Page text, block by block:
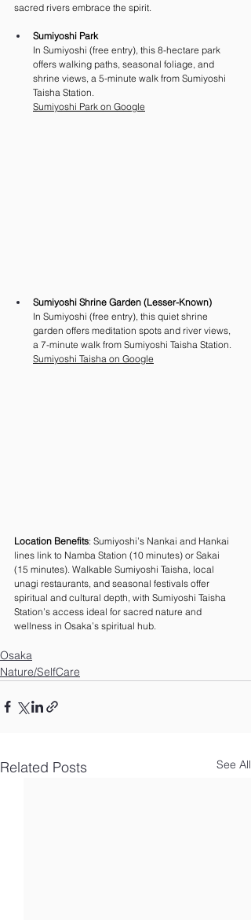
sacred rivers embrace the spirit.
Sumiyoshi Park
In Sumiyoshi (free entry), this 8-hectare park
offers walking paths, seasonal foliage, and
shrine views, a 5-minute walk from Sumiyoshi
Taisha Station.
Sumiyoshi Park on Google
Sumiyoshi Shrine Garden (Lesser-Known)
In Sumiyoshi (free entry), this quiet shrine
garden offers meditation spots and river views,
a 7-minute walk from Sumiyoshi Taisha Station.
Sumiyoshi Taisha on Google
Location Benefits: Sumiyoshi’s Nankai and Hankai
lines link to Namba Station (10 minutes) or Sakai
(15 minutes). Walkable Sumiyoshi Taisha, local
unagi restaurants, and seasonal festivals offer
spiritual and cultural depth, with Sumiyoshi Taisha
Station’s access ideal for sacred nature and
wellness in Osaka’s spiritual hub.
Osaka
Nature/SelfCare
Related Posts See All